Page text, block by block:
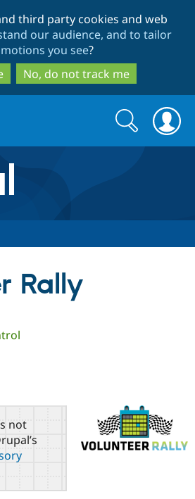
to
main
content
to
search
third party cookies and web
our audience, and to tailor
you see?
No, do not track me
Case
Drupal for
Getting
Local
Become a
Certified
About the
Community
The Drupal
Search
form
Search
Rally
not